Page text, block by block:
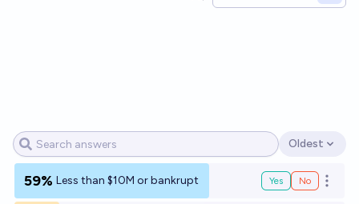
Open options
Oldest
59% Less than $10M or bankrupt Yes No Open